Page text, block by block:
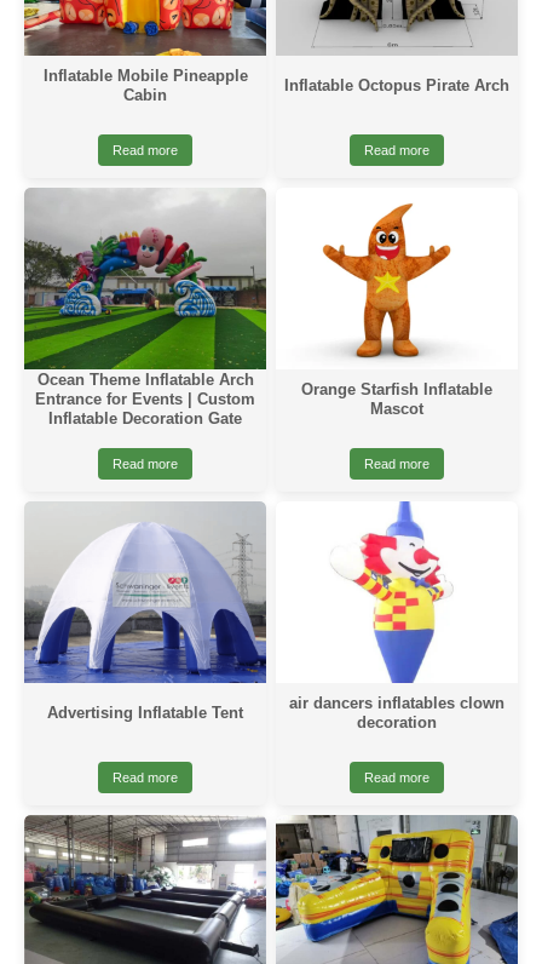
Inflatable Mobile Pineapple
Cabin
Read more
Inflatable Octopus Pirate Arch
Read more
Ocean Theme Inflatable Arch
Entrance for Events | Custom
Inflatable Decoration Gate
Read more
Orange Starfish Inflatable
Mascot
Read more
Advertising Inflatable Tent
Read more
air dancers inflatables clown
decoration
Read more